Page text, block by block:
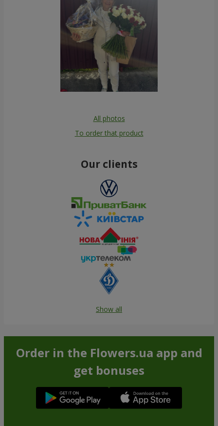
All photos
To order that product
Our clients
Show all
Order in the Flowers.ua app and
get bonuses